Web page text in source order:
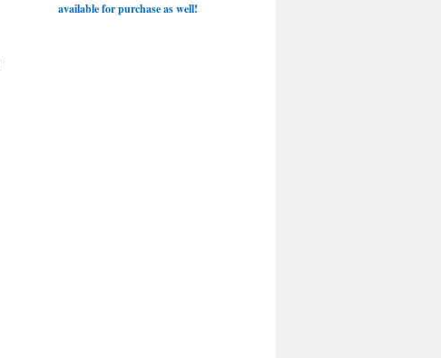
available for purchase as well!